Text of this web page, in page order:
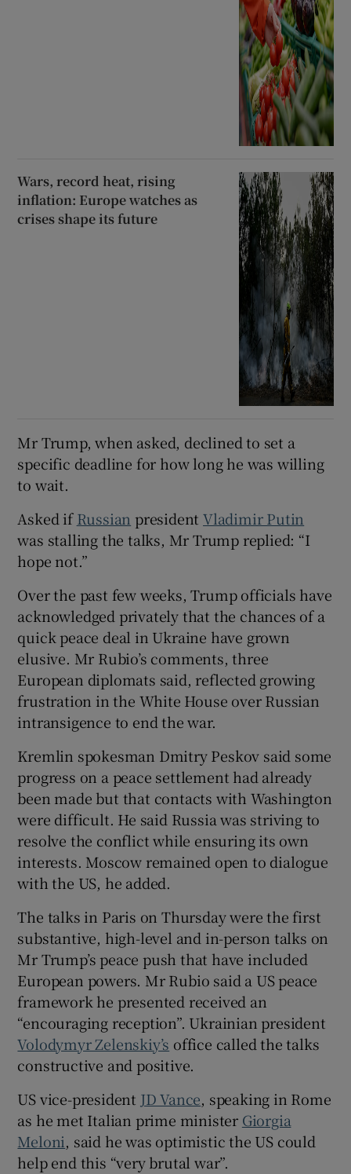
Wars, record heat, rising
inflation: Europe watches as
crises shape its future
Mr Trump, when asked, declined to set a
specific deadline for how long he was willing
to wait.
Asked ifRussian presidentVladimir Putin
was stalling the talks, Mr Trump replied: “I
hope not.”
Over the past few weeks, Trump officials have
acknowledged privately that the chances of a
quick peace deal in Ukraine have grown
elusive. Mr Rubio’s comments, three
European diplomats said, reflected growing
frustration in the White House over Russian
intransigence to end the war.
Kremlin spokesman Dmitry Peskov said some
progress on a peace settlement had already
been made but that contacts with Washington
were difficult. He said Russia was striving to
resolve the conflict while ensuring its own
interests. Moscow remained open to dialogue
with the US, he added.
The talks in Paris on Thursday were the first
substantive, high-level and in-person talks on
Mr Trump’s peace push that have included
European powers. Mr Rubio said a US peace
framework he presented received an
“encouraging reception”. Ukrainian president
Volodymyr Zelenskiy’s office called the talks
constructive and positive.
US vice-president JD Vance, speaking in Rome
as he met Italian prime minister Giorgia
Meloni, said he was optimistic the US could
help end this “very brutal war”.